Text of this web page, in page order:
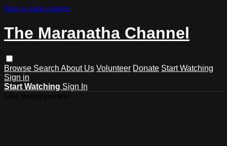
Skip to main content
The Maranatha Channel
Browse Search About Us Volunteer Donate Start Watching
Sign in
Start Watching Sign In